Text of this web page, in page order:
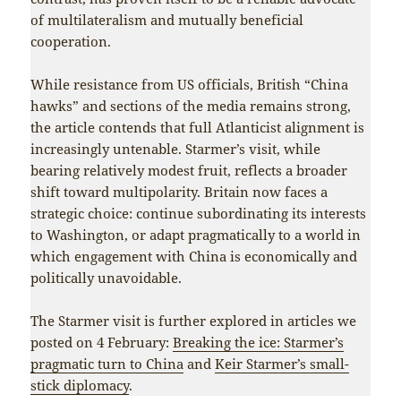
of multilateralism and mutually beneficial
cooperation.
While resistance from US officials, British “China
hawks” and sections of the media remains strong,
the article contends that full Atlanticist alignment is
increasingly untenable. Starmer’s visit, while
bearing relatively modest fruit, reflects a broader
shift toward multipolarity. Britain now faces a
strategic choice: continue subordinating its interests
to Washington, or adapt pragmatically to a world in
which engagement with China is economically and
politically unavoidable.
The Starmer visit is further explored in articles we
posted on 4 February:Breaking the ice: Starmer’s
pragmatic turn to China andKeir Starmer’s small-
stick diplomacy.